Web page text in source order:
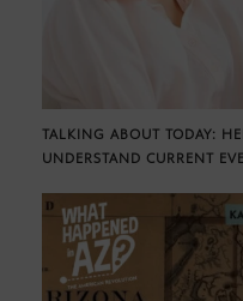
TALKING ABOUT TODAY:
UNDERSTAND CURRENT